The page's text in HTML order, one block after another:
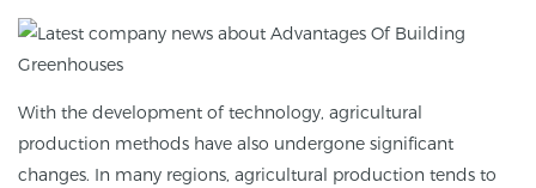
With the development of technology, agricultural
production methods have also undergone significant
changes. In many regions, agricultural production tends to